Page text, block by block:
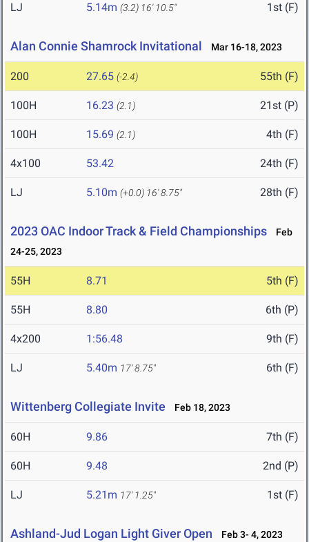
LJ 5.14m (3.2) 16' 10.5" 1st (F)
Alan Connie Shamrock Invitational Mar 16-18, 2023
200 27.65 (-2.4) 55th (F)
100H 16.23 (2.1) 21st (P)
100H 15.69 (2.1) 4th (F)
4x100 53.42 24th (F)
LJ 5.10m (+0.0) 16' 8.75" 28th (F)
2023 OAC Indoor Track & Field Championships
Feb
24-25, 2023
55H 8.71 5th (F)
55H 8.80 6th (P)
4x200 1:56.48 9th (F)
LJ 5.40m 17' 8.75" 6th (F)
Wittenberg Collegiate Invite Feb 18, 2023
60H 9.86 7th (F)
60H 9.48 2nd (P)
LJ 5.21m 17' 1.25" 1st (F)
Ashland-Jud Logan Light Giver Open Feb 3- 4, 2023